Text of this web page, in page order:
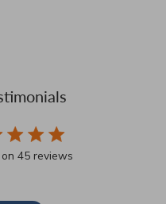
rating
45 reviews